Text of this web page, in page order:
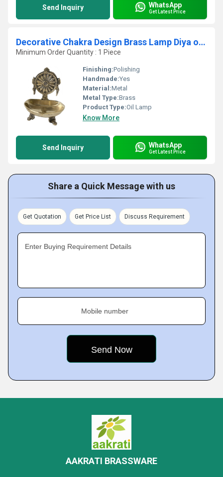
Send Inquiry WhatsApp
Get Latest Price
Decorative Chakra Design Brass Lamp Diya or Deepak by Aakrati
Minimum Order Quantity : 1 Piece
Finishing:Polishing
Handmade:Yes
Material:Metal
Metal Type:Brass
Product Type:Oil Lamp
Know More
Send Inquiry WhatsApp
Get Latest Price
Share a Quick Message with us
Get Quotation Get Price List Discuss Requirement
Enter Buying Requirement Details
Mobile number
AAKRATI BRASSWARE